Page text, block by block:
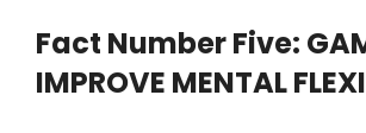
Fact Number Five:
IMPROVE MENTAL